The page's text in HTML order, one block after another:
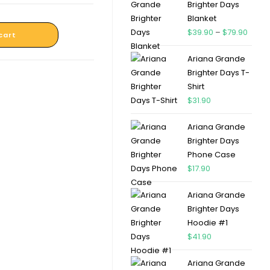
Brighter Days
Blanket
$39.90 – $79.90
Ariana Grande
Brighter Days T-
Shirt
$31.90
Ariana Grande
Brighter Days
Phone Case
$17.90
Ariana Grande
Brighter Days
Hoodie #1
$41.90
Ariana Grande